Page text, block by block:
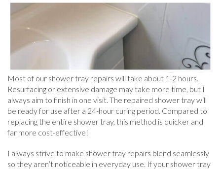
Most of our shower tray repairs will take about 1-2 hours.
Resurfacing or extensive damage may take more time, but I
always aim to finish in one visit. The repaired shower tray will
be ready for use after a 24-hour curing period. Compared to
replacing the entire shower tray, this method is quicker and
far more cost-effective!
I always strive to make shower tray repairs blend seamlessly
so they aren’t noticeable in everyday use. If your shower tray